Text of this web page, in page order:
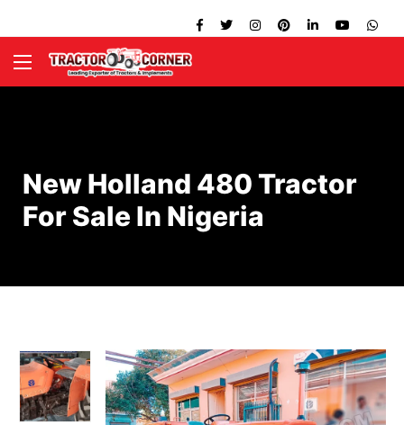
New Holland 480 Tractor
For Sale In Nigeria